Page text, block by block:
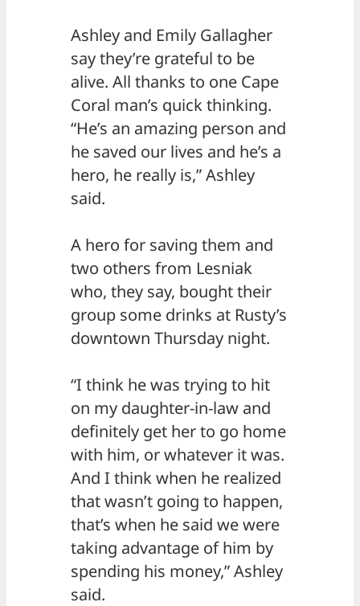
Ashley and Emily Gallagher
say they’re grateful to be
alive. All thanks to one Cape
Coral man’s quick thinking.
“He’s an amazing person and
he saved our lives and he’s a
hero, he really is,” Ashley
said.
A hero for saving them and
two others from Lesniak
who, they say, bought their
group some drinks at Rusty’s
downtown Thursday night.
“I think he was trying to hit
on my daughter-in-law and
definitely get her to go home
with him, or whatever it was.
And I think when he realized
that wasn’t going to happen,
that’s when he said we were
taking advantage of him by
spending his money,” Ashley
said.